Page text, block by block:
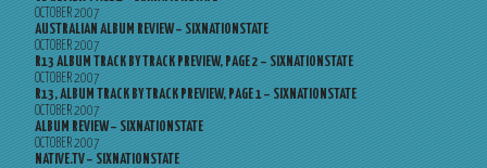
OCTOBER 2007
AUSTRALIAN ALBUM REVIEW – SIXNATIONSTATE
OCTOBER 2007
R13 ALBUM TRACK BY TRACK PREVIEW, PAGE 2 – SIXNATIONSTATE
OCTOBER 2007
R13, ALBUM TRACK BY TRACK PREVIEW, PAGE 1 – SIXNATIONSTATE
OCTOBER 2007
ALBUM REVIEW – SIXNATIONSTATE
OCTOBER 2007
NATIVE.TV – SIXNATIONSTATE